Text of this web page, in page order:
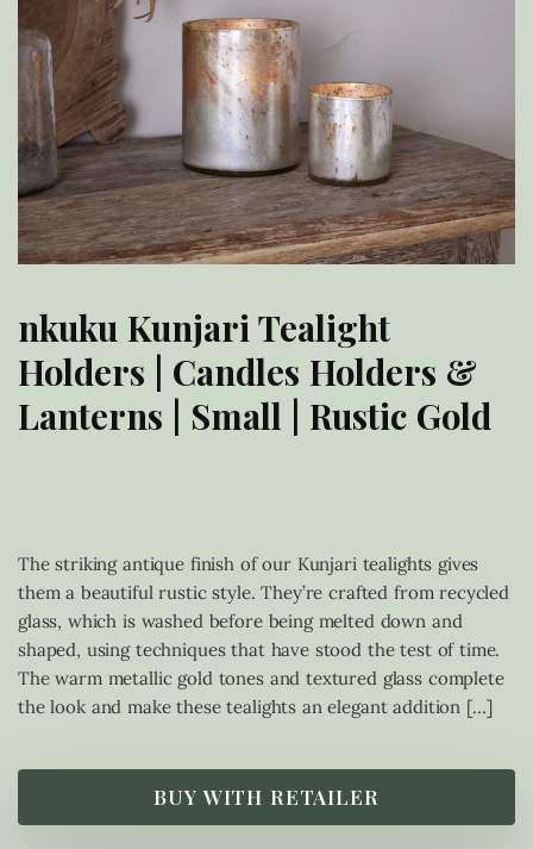
nkuku Kunjari Tealight
Holders | Candles Holders &
Lanterns | Small | Rustic Gold
The striking antique finish of our Kunjari tealights gives
them a beautiful rustic style. They’re crafted from recycled
glass, which is washed before being melted down and
shaped, using techniques that have stood the test of time.
The warm metallic gold tones and textured glass complete
the look and make these tealights an elegant addition […]
BUY WITH RETAILER